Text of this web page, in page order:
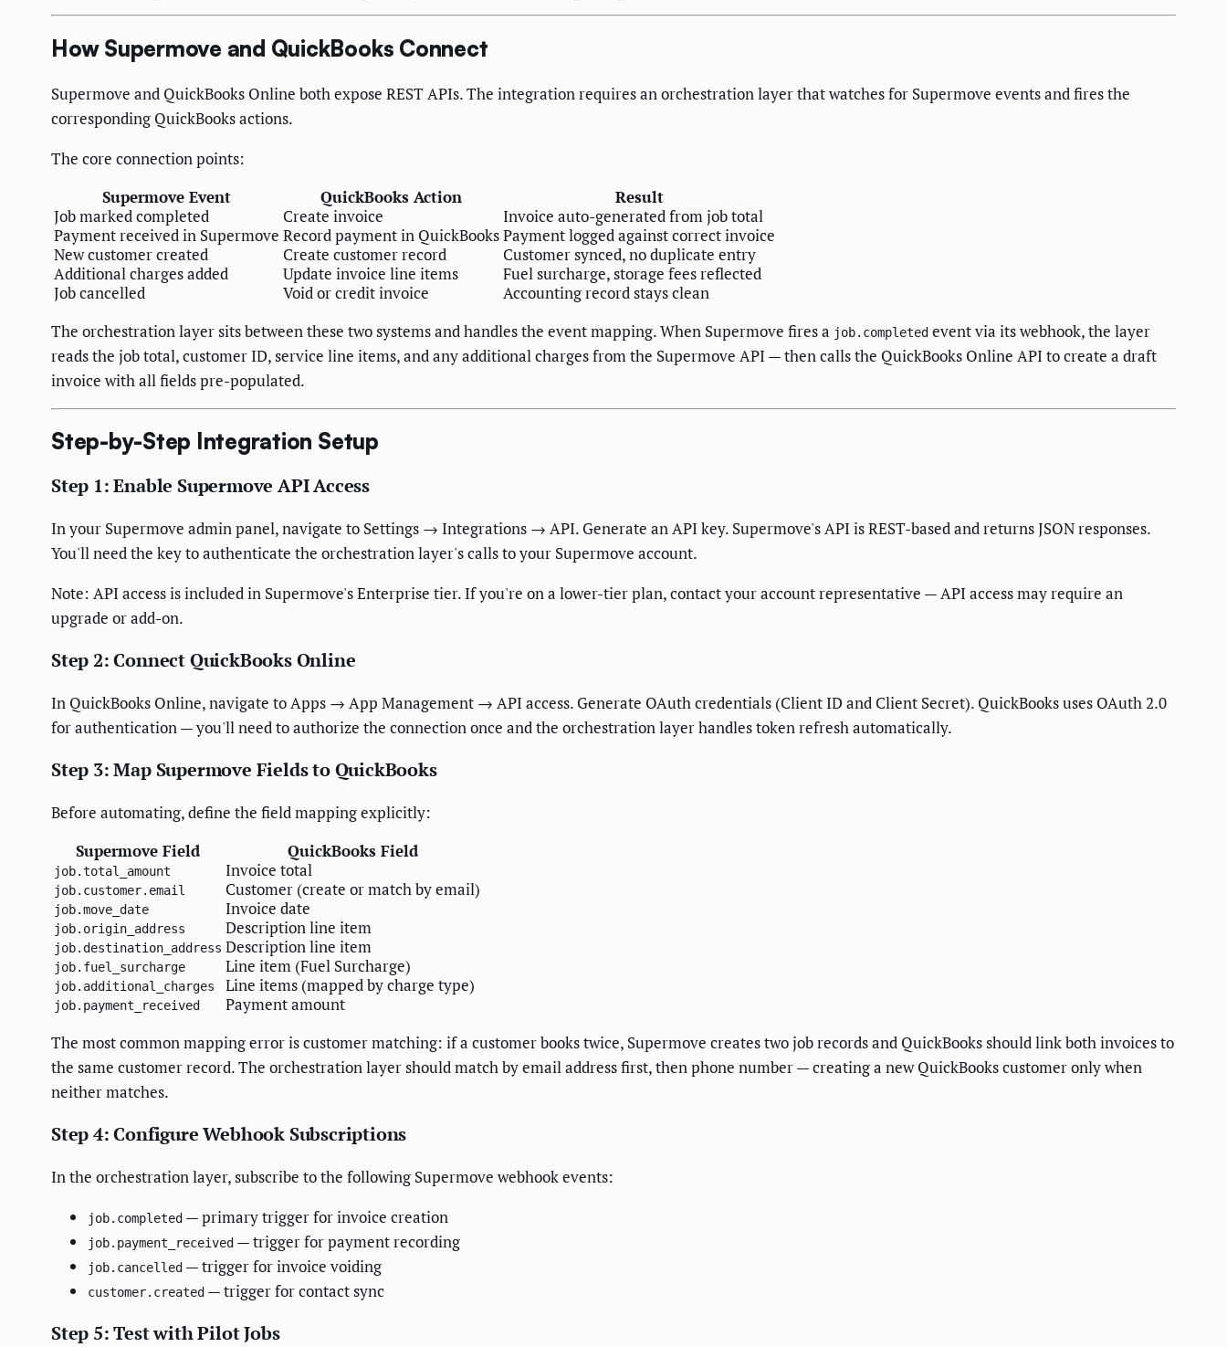
How Supermove and QuickBooks Connect
Supermove and QuickBooks Online both expose REST APIs. The integration requires an orchestration layer that watches for Supermove events and fires the
corresponding QuickBooks actions.
The core connection points:
Supermove Event
QuickBooks Action
Result
Job marked completed
Create invoice
Invoice auto-generated from job total
Payment received in Supermove Record payment in QuickBooksPayment logged against correct invoice
New customer created
Create customer record
Customer synced, no duplicate entry
Additional charges added
Update invoice line items
Fuel surcharge, storage fees reflected
Job cancelled
Void or credit invoice
Accounting record stays clean
The orchestration layer sits between these two systems and handles the event mapping. When Supermove fires a job.completed event via its webhook, the layer
reads the job total, customer ID, service line items, and any additional charges from the Supermove API — then calls the QuickBooks Online API to create a draft
invoice with all fields pre-populated.
Step-by-Step Integration Setup
Step 1: Enable Supermove API Access
In your Supermove admin panel, navigate to Settings → Integrations → API. Generate an API key. Supermove's API is REST-based and returns JSON responses.
You'll need the key to authenticate the orchestration layer's calls to your Supermove account.
Note: API access is included in Supermove's Enterprise tier. If you're on a lower-tier plan, contact your account representative — API access may require an
upgrade or add-on.
Step 2: Connect QuickBooks Online
In QuickBooks Online, navigate to Apps → App Management → API access. Generate OAuth credentials (Client ID and Client Secret). QuickBooks uses OAuth 2.0
for authentication — you'll need to authorize the connection once and the orchestration layer handles token refresh automatically.
Step 3: Map Supermove Fields to QuickBooks
Before automating, define the field mapping explicitly:
Supermove Field
QuickBooks Field
job.total_amount Invoice total
job.customer.email Customer (create or match by email)
job.move_date Invoice date
job.origin_address Description line item
job.destination_address Description line item
job.fuel_surcharge Line item (Fuel Surcharge)
job.additional_charges Line items (mapped by charge type)
job.payment_received
Payment amount
The most common mapping error is customer matching: if a customer books twice, Supermove creates two job records and QuickBooks should link both invoices to
the same customer record. The orchestration layer should match by email address first, then phone number — creating a new QuickBooks customer only when
neither matches.
Step 4: Configure Webhook Subscriptions
In the orchestration layer, subscribe to the following Supermove webhook events:
job.completed — primary trigger for invoice creation
job.payment_received — trigger for payment recording
job.cancelled — trigger for invoice voiding
customer.created — trigger for contact sync
Step 5: Test with Pilot Jobs